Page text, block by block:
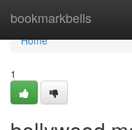
bookmarkbells
Home
Home
1